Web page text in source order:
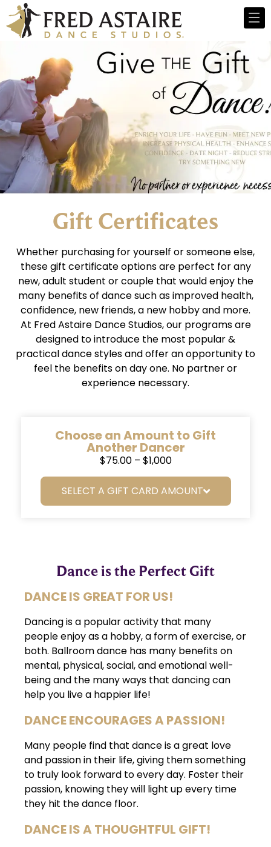
Gift Certificates
Whether purchasing for yourself or someone else,
these gift certificate options are perfect for any
new, adult student or couple that would enjoy the
many benefits of dance such as improved health,
confidence, new friends, a new hobby and more.
At Fred Astaire Dance Studios, our programs are
designed to introduce the most popular &
practical dance styles and offer an opportunity to
feel the benefits on day one. No partner or
experience necessary.
Choose an Amount to Gift
Another Dancer
$75.00 – $1,000
SELECT A GIFT CARD AMOUNT
Dance is the Perfect Gift
DANCE IS GREAT FOR US!
Dancing is a popular activity that many
people enjoy as a hobby, a form of exercise, or
both. Ballroom dance has many benefits on
mental, physical, social, and emotional well-
being and the many ways that dancing can
help you live a happier life!
DANCE ENCOURAGES A PASSION!
Many people find that dance is a great love
and passion in their life, giving them something
to truly look forward to every day. Foster their
passion, knowing they will light up every time
they hit the dance floor.
DANCE IS A THOUGHTFUL GIFT!